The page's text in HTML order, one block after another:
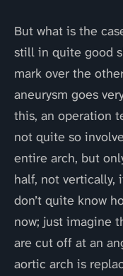
But what is the
still in quite good
mark over the
aneurysm goes
this, an operation
not quite so
entire arch, but
half, not
don’t quite know
now; just imagine
are cut off at an
aortic arch is